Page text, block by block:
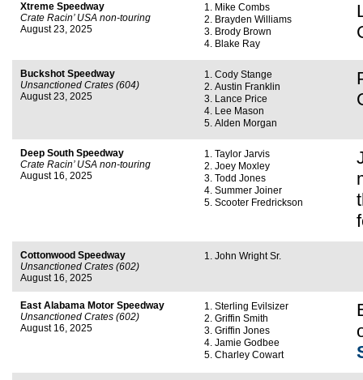
Xtreme Speedway
Crate Racin’ USA non-touring
August 23, 2025
Mike Combs
Brayden Williams
Brody Brown
Blake Ray
Buckshot Speedway
Unsanctioned Crates (604)
August 23, 2025
Cody Stange
Austin Franklin
Lance Price
Lee Mason
Alden Morgan
Deep South Speedway
Crate Racin’ USA non-touring
August 16, 2025
Taylor Jarvis
Joey Moxley
Todd Jones
Summer Joiner
Scooter Fredrickson
Cottonwood Speedway
Unsanctioned Crates (602)
August 16, 2025
John Wright Sr.
East Alabama Motor Speedway
Unsanctioned Crates (602)
August 16, 2025
Sterling Evilsizer
Griffin Smith
Griffin Jones
Jamie Godbee
Charley Cowart